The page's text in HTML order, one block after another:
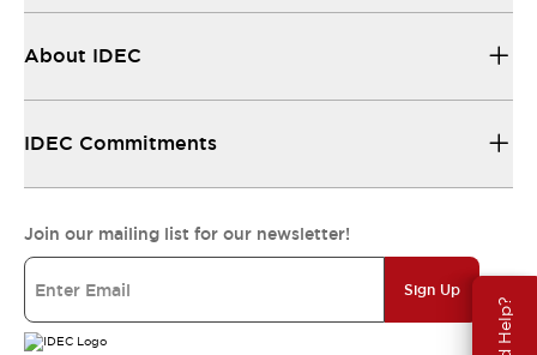
About IDEC
IDEC Commitments
Join our mailing list for our newsletter!
Sign Up